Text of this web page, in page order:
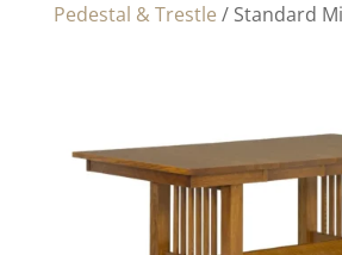
Pedestal & Trestle / Standard